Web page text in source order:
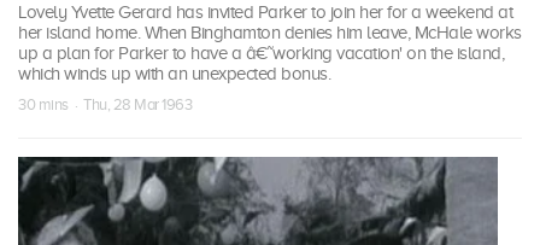
Lovely Yvette Gerard has invited Parker to join her for a weekend at
her island home. When Binghamton denies him leave, McHale works
up a plan for Parker to have a â€˜working vacation' on the island,
which winds up with an unexpected bonus.
30 mins · Thu, 28 Mar 1963